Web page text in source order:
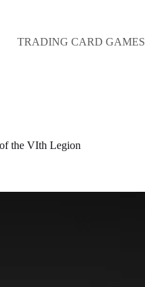
TRADING CARD GAMES
the VIth Legion